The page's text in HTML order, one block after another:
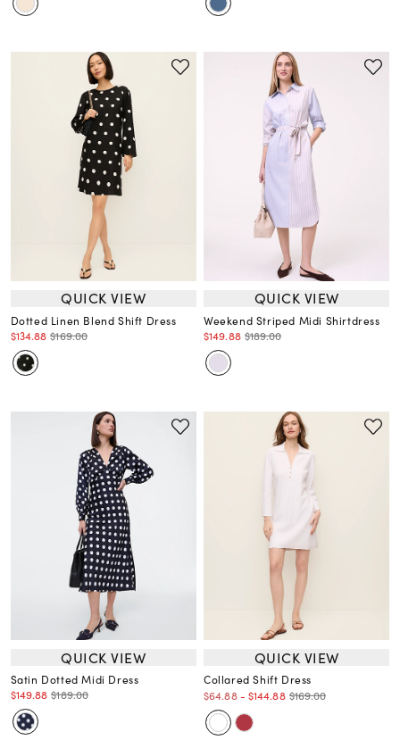
QUICK VIEW
Dotted Linen Blend Shift Dress
$134.88 $169.00
QUICK VIEW
Weekend Striped Midi Shirtdress
$149.88 $189.00
QUICK VIEW
Satin Dotted Midi Dress
$149.88 $189.00
QUICK VIEW
Collared Shift Dress
$64.88- $144.88 $169.00